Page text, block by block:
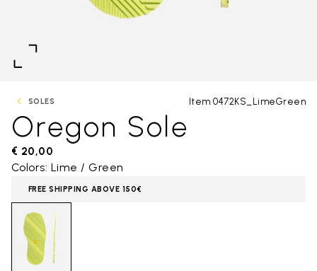
SOLES Item 0472KS_LimeGreen
Oregon Sole
€ 20,00
Colors: Lime / Green
FREE SHIPPING ABOVE 150€